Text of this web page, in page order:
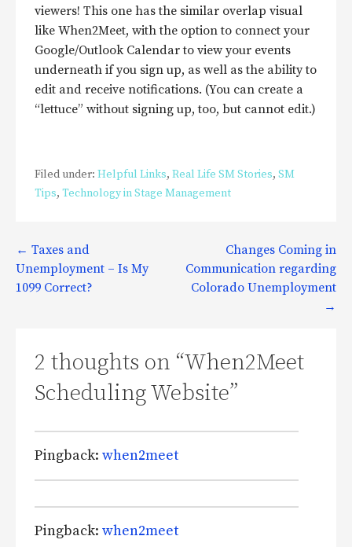
viewers! This one has the similar overlap visual
like When2Meet, with the option to connect your
Google/Outlook Calendar to view your events
underneath if you sign up, as well as the ability to
edit and receive notifications. (You can create a
“lettuce” without signing up, too, but cannot edit.)
Filed under: Helpful Links, Real Life SM Stories, SM
Tips, Technology in Stage Management
Post
navigation
← Taxes and
Unemployment – Is My
1099 Correct?
Changes Coming in
Communication regarding
Colorado Unemployment
→
2 thoughts on “When2Meet
Scheduling Website”
Pingback: when2meet
Pingback: when2meet